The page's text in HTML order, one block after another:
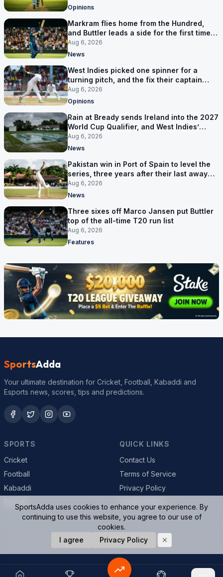
Opinions
Markram flies home from the Hundred,
and Buttler leads a side for the first time in
17 months
Aug 6, 2026
News
West Indies picked one spinner for a
turning pitch, and the fix their captain
ruled out was the obvious one
Aug 6, 2026
Opinions
Rain at Bready sends Ireland into the 2027
World Cup Qualifier, and West Indies’
route now runs through India
Aug 6, 2026
News
Pakistan win in Port of Spain to level the
series, three years after their last away
Test win
Aug 6, 2026
News
Three sixes off Marco Jansen put Buttler
top of the all-time T20 run list
Aug 6, 2026
Features
SportsAdda
Your ultimate destination for Cricket, Football, Kabaddi and
Esports news, scores, tips and predictions.
SPORTS
Cricket
Football
Kabaddi
QUICK LINKS
Contact Us
Terms of Service
Privacy Policy
© 2026 SportsAdda. All rights reserved.
SportsAdda uses cookies to enhance your experience. By
continuing to use this website, you agree to our use of
cookies.
I agree
Privacy Policy